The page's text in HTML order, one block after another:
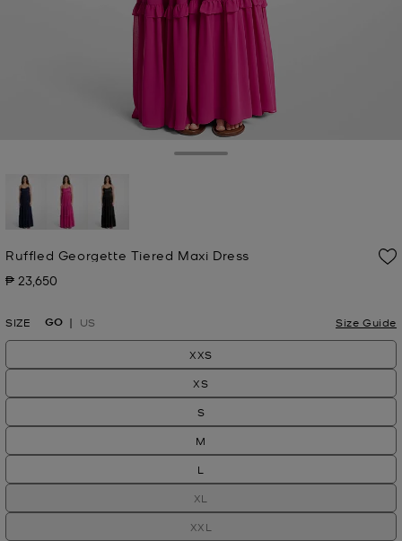
Ruffled Georgette Tiered Maxi Dress
Now
₱ 23,650
SIZE GO US Size Guide
XXS
XS
S
M
L
XL
XXL